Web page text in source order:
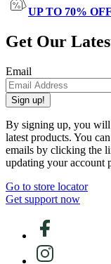
UP TO 70% OFF
Get Our
Email
Sign up!
By signing up, you will
latest products. You
emails by clicking the
updating your account
Go to store locator
Get support now